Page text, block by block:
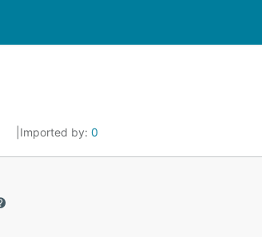
Imported by: 0